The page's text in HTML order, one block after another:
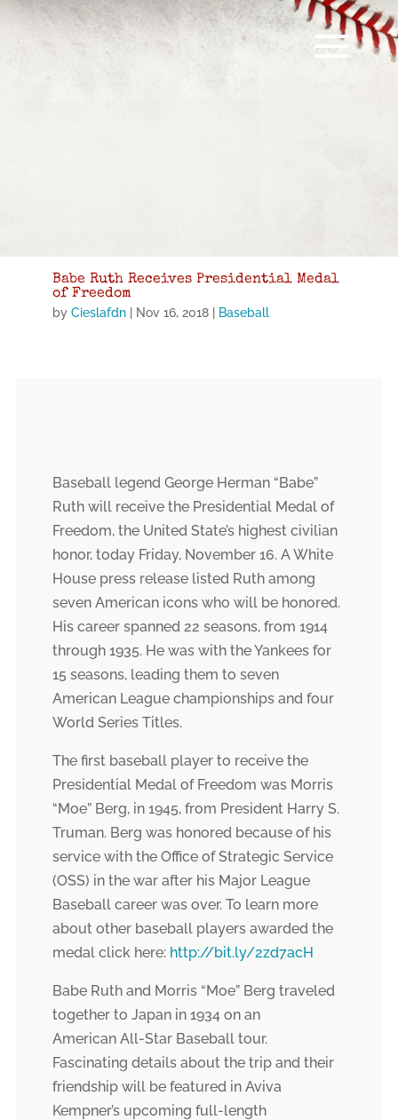
Babe Ruth Receives Presidential Medal
of Freedom
byCieslafdn Nov 16, 2018 Baseball
Baseball legend George Herman “Babe”
Ruth will receive the Presidential Medal of
Freedom, the United State’s highest civilian
honor, today Friday, November 16. A White
House press release listed Ruth among
seven American icons who will be honored.
His career spanned 22 seasons, from 1914
through 1935. He was with the Yankees for
15 seasons, leading them to seven
American League championships and four
World Series Titles.
The first baseball player to receive the
Presidential Medal of Freedom was Morris
“Moe” Berg, in 1945, from President Harry S.
Truman. Berg was honored because of his
service with the Office of Strategic Service
(OSS) in the war after his Major League
Baseball career was over. To learn more
about other baseball players awarded the
medal click here: http://bit.ly/2zd7acH
Babe Ruth and Morris “Moe” Berg traveled
together to Japan in 1934 on an
American All-Star Baseball tour.
Fascinating details about the trip and their
friendship will be featured in Aviva
Kempner’s upcoming full-length